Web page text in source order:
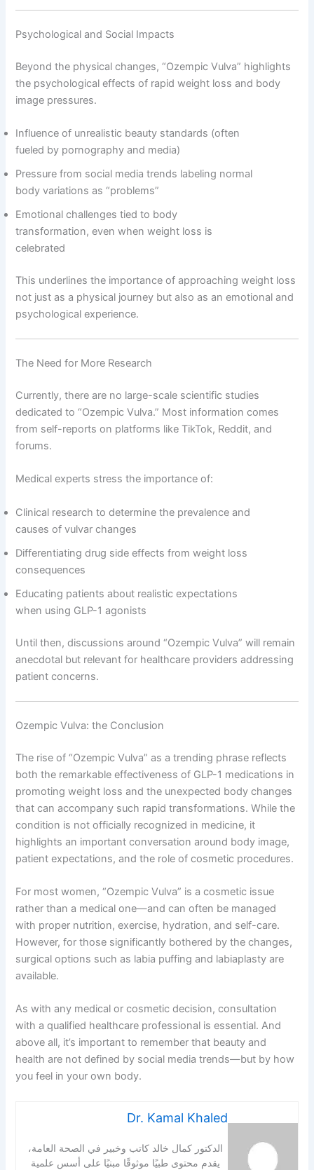
Psychological and Social Impacts
Beyond the physical changes, “Ozempic Vulva” highlights
the psychological effects of rapid weight loss and body
image pressures.
Influence of unrealistic beauty standards (often
fueled by pornography and media)
Pressure from social media trends labeling normal
body variations as “problems”
Emotional challenges tied to body
transformation, even when weight loss is
celebrated
This underlines the importance of approaching weight loss
not just as a physical journey but also as an emotional and
psychological experience.
The Need for More Research
Currently, there are no large-scale scientific studies
dedicated to “Ozempic Vulva.” Most information comes
from self-reports on platforms like TikTok, Reddit, and
forums.
Medical experts stress the importance of:
Clinical research to determine the prevalence and
causes of vulvar changes
Differentiating drug side effects from weight loss
consequences
Educating patients about realistic expectations
when using GLP-1 agonists
Until then, discussions around “Ozempic Vulva” will remain
anecdotal but relevant for healthcare providers addressing
patient concerns.
Ozempic Vulva: the Conclusion
The rise of “Ozempic Vulva” as a trending phrase reflects
both the remarkable effectiveness of GLP-1 medications in
promoting weight loss and the unexpected body changes
that can accompany such rapid transformations. While the
condition is not officially recognized in medicine, it
highlights an important conversation around body image,
patient expectations, and the role of cosmetic procedures.
For most women, “Ozempic Vulva” is a cosmetic issue
rather than a medical one—and can often be managed
with proper nutrition, exercise, hydration, and self-care.
However, for those significantly bothered by the changes,
surgical options such as labia puffing and labiaplasty are
available.
As with any medical or cosmetic decision, consultation
with a qualified healthcare professional is essential. And
above all, it’s important to remember that beauty and
health are not defined by social media trends—but by how
you feel in your own body.
Dr. Kamal Khaled
الدكتور كمال خالد كاتب وخبير في الصحة العامة،
يقدم محتوى طبيًا موثوقًا مبنيًا على أسس علمية